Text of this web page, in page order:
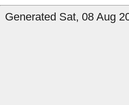
Generated Sat, 08 Aug